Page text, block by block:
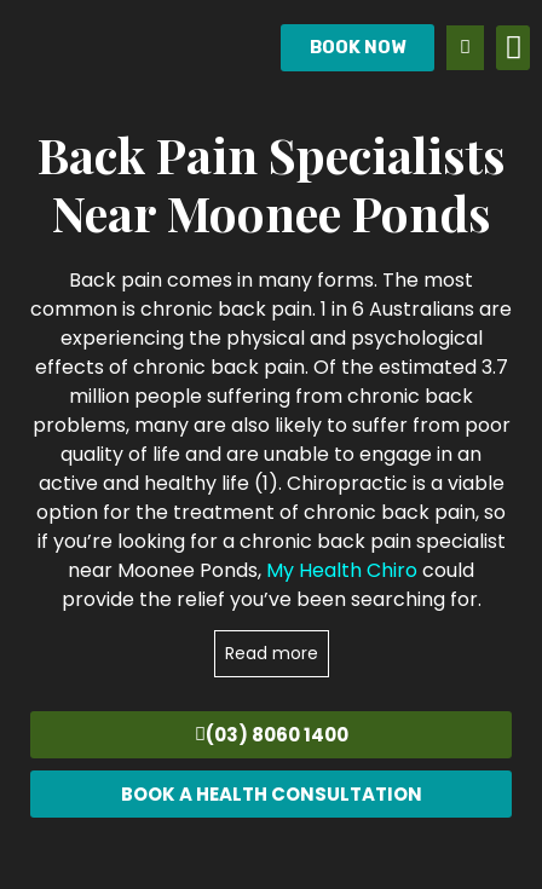
BOOK NOW
Back Pain Specialists
Near Moonee Ponds
Back pain comes in many forms. The most
common is chronic back pain. 1 in 6 Australians are
experiencing the physical and psychological
effects of chronic back pain. Of the estimated 3.7
million people suffering from chronic back
problems, many are also likely to suffer from poor
quality of life and are unable to engage in an
active and healthy life (1). Chiropractic is a viable
option for the treatment of chronic back pain, so
if you’re looking for a chronic back pain specialist
near Moonee Ponds, My Health Chirocould
provide the relief you’ve been searching for.
Read more
(03) 8060 1400
BOOK A HEALTH CONSULTATION